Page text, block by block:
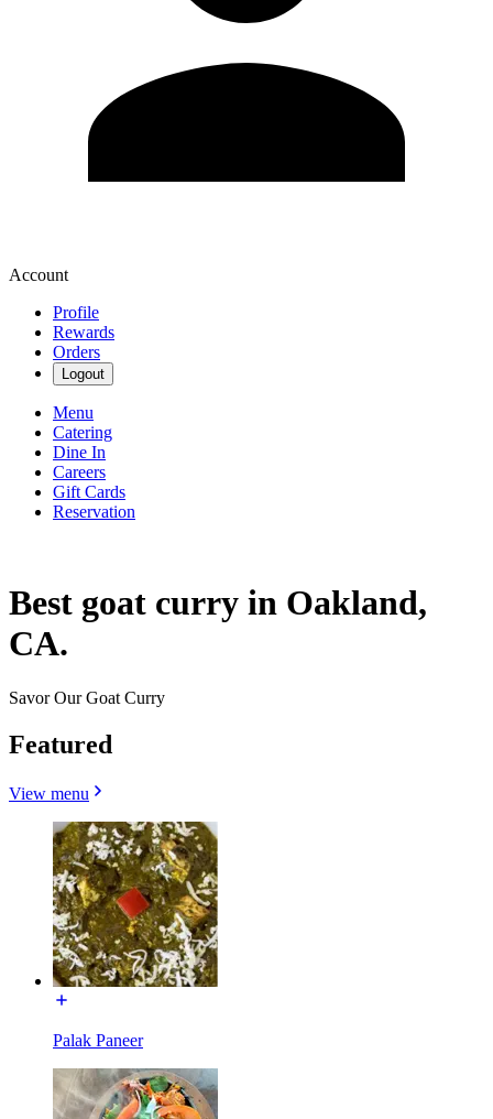
Account
Profile
Rewards
Orders
Logout
Menu
Catering
Dine In
Careers
Gift Cards
Reservation
Best goat curry in Oakland,
CA.
Savor Our Goat Curry
Featured
View menu
Palak Paneer